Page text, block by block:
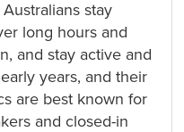
stay
long hours and
and stay active and
years, and their
are best known for
and closed-in